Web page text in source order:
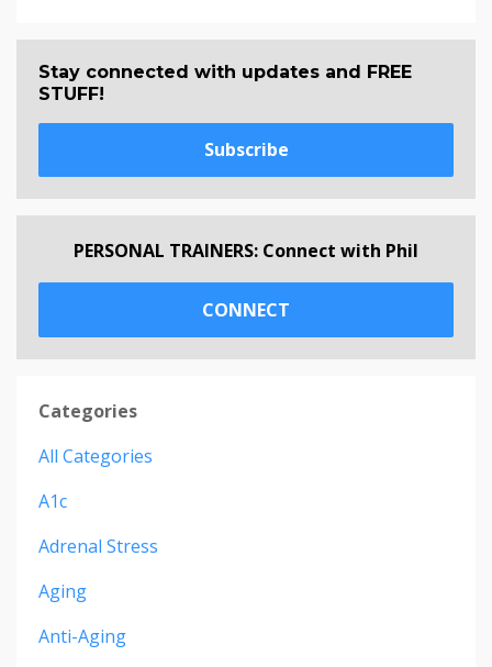
Stay connected with updates and FREE
STUFF!
Subscribe
PERSONAL TRAINERS: Connect with Phil
CONNECT
Categories
All Categories
A1c
Adrenal Stress
Aging
Anti-Aging